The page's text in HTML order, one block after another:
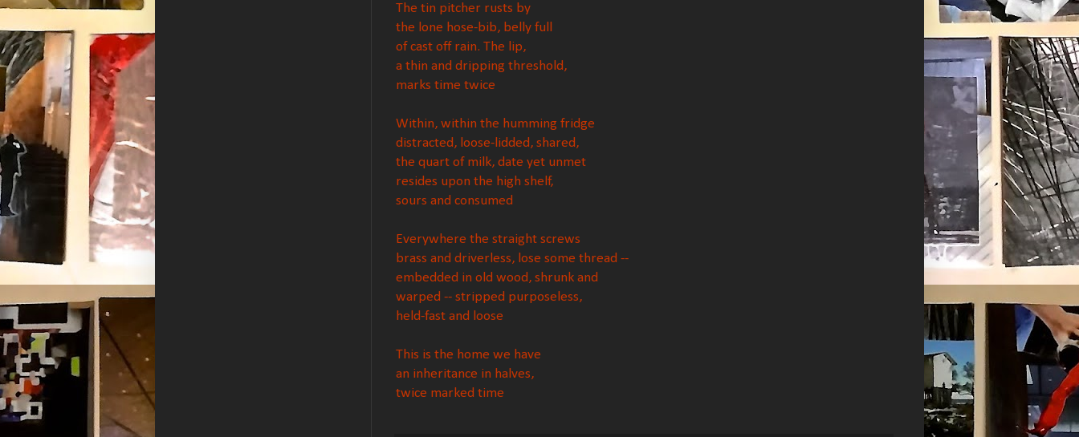
The tin pitcher rusts by
the lone hose-bib, belly full
of cast off rain. The lip,
a thin and dripping threshold,
marks time twice
Within, within the humming fridge
distracted, loose-lidded, shared,
the quart of milk, date yet unmet
resides upon the high shelf,
sours and consumed
Everywhere the straight screws
brass and driverless, lose some thread --
embedded in old wood, shrunk and
warped -- stripped purposeless,
held-fast and loose
This is the home we have
an inheritance in halves,
twice marked time